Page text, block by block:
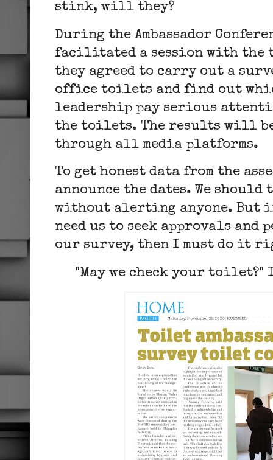
stink, will they?
During the Ambassador
facilitated a session with the
they agreed to carry out a
office toilets and find out
leadership pay serious
the toilets. The results will
through all media
To get honest data from the
announce the dates. We
without alerting anyone. But
need us to seek approvals and
our survey, then I must do it
"May we check your toilet?"